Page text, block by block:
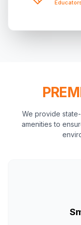
We provide
amenities to